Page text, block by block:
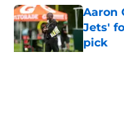
Aaron
Jets'
pick